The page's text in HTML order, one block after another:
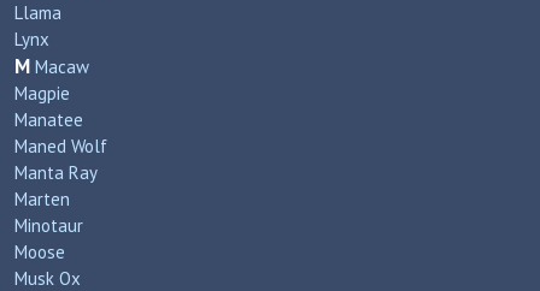
Llama
Lynx
M Macaw
Magpie
Manatee
Maned Wolf
Manta Ray
Marten
Minotaur
Moose
Musk Ox